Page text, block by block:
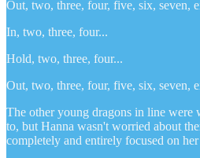
Out, two, three, four, five, six, seven,
In, two, three, four...
Hold, two, three, four...
Out, two, three, four, five, six, seven,
The other young dragons in line were
to, but Hanna wasn't worried about
completely and entirely focused on her